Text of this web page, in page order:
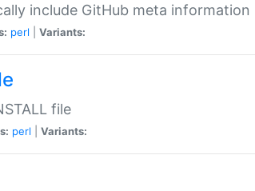
include GitHub meta information
perl Variants:
file
perl Variants: